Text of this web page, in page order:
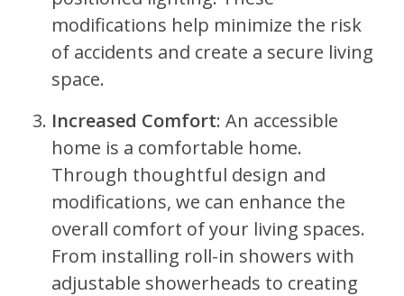
modifications help minimize the risk
of accidents and create a secure living
space.
Increased Comfort: An accessible
home is a comfortable home.
Through thoughtful design and
modifications, we can enhance the
overall comfort of your living spaces.
From installing roll-in showers with
adjustable showerheads to creating